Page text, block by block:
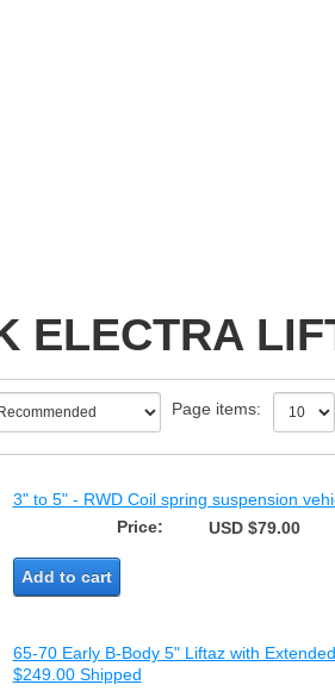
ELECTRA
Page items:
3" to 5" - RWD Coil spring suspension
Price:
USD $79.00
Add to cart
65-70 Early B-Body 5" Liftaz with
$249.00 Shipped